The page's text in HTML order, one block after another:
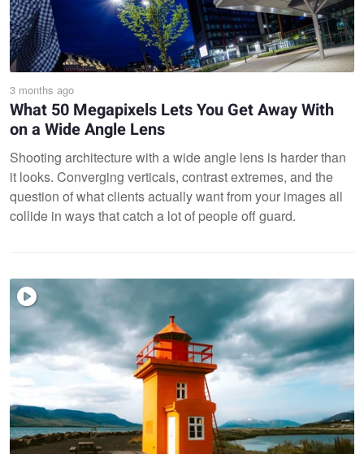
3 months ago
What 50 Megapixels Lets You Get Away With
on a Wide Angle Lens
Shooting architecture with a wide angle lens is harder than
it looks. Converging verticals, contrast extremes, and the
question of what clients actually want from your images all
collide in ways that catch a lot of people off guard.